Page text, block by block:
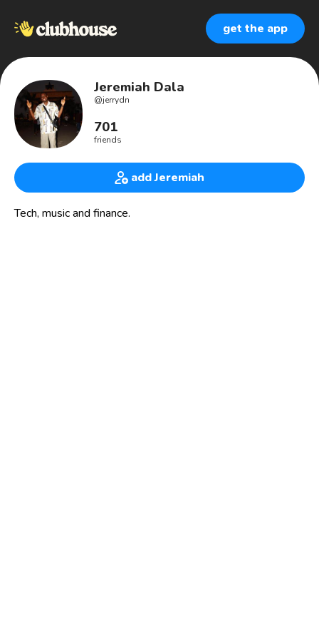
get the app
Jeremiah Dala
@jerrydn
701
friends
add Jeremiah
Tech, music and finance.